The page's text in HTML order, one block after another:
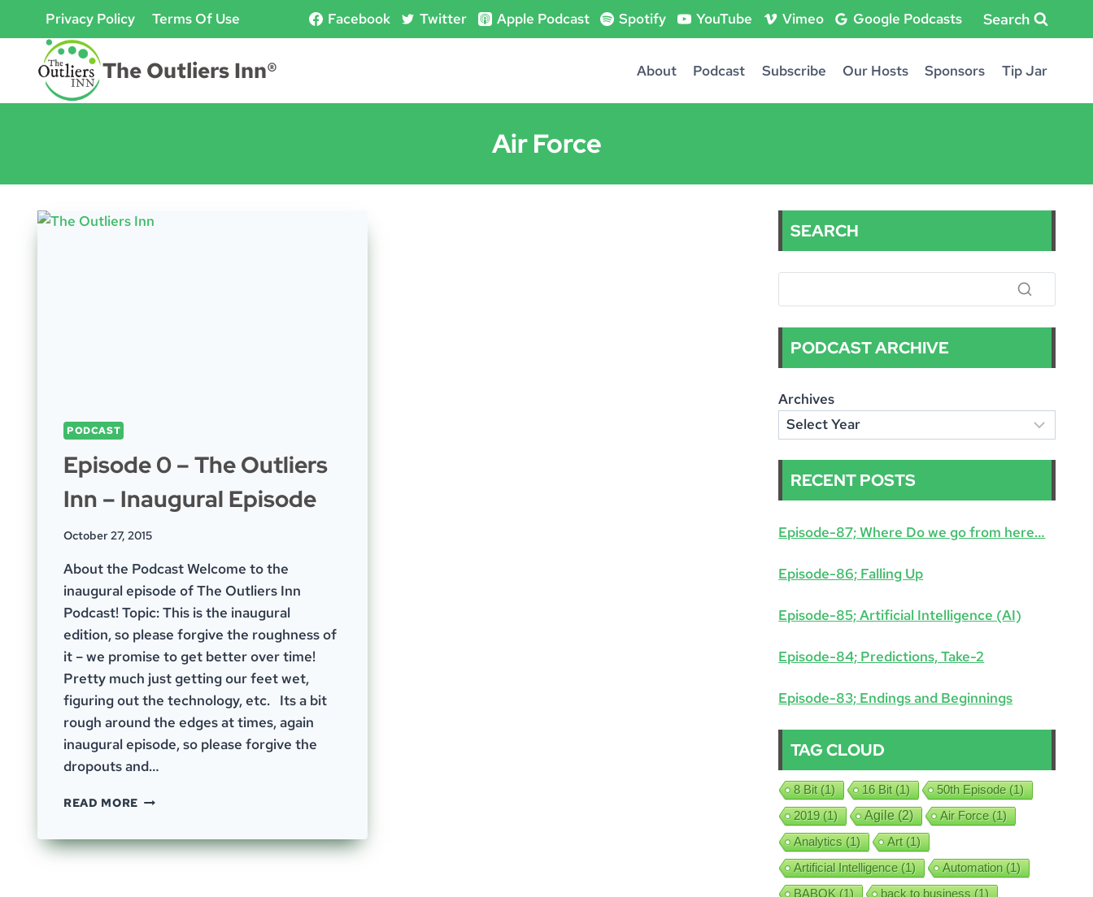
content
Privacy Policy Terms Of Use Facebook Twitter Apple Podcast Spotify YouTube Vimeo Google Podcasts Search
The Outliers Inn® About Podcast Subscribe Our Hosts Sponsors Tip Jar
Air Force
PODCAST
Episode 0 – The Outliers
Inn – Inaugural Episode
October 27, 2015
About the Podcast Welcome to the
inaugural episode of The Outliers Inn
Podcast! Topic: This is the inaugural
edition, so please forgive the roughness of
it – we promise to get better over time!
Pretty much just getting our feet wet,
figuring out the technology, etc. Its a bit
rough around the edges at times, again
inaugural episode, so please forgive the
dropouts and…
READ MORE EPISODE
THE
SEARCH
PODCAST ARCHIVE
Archives
RECENT POSTS
Episode-87; Where Do we go from here…
Episode-86; Falling Up
Episode-85; Artificial Intelligence (AI)
Episode-84; Predictions, Take-2
Episode-83; Endings and Beginnings
TAG CLOUD
8 Bit(1) 16 Bit(1) 50th Episode(1)
2019(1) Agile(2) Air Force(1)
Analytics(1) Art(1)
Artificial Intelligence(1) Automation(1)
BABOK(1) back to business(1)